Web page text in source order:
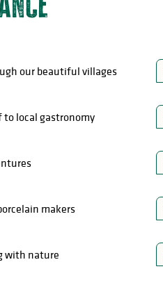
our beautiful villages
to local gastronomy
makers
with nature